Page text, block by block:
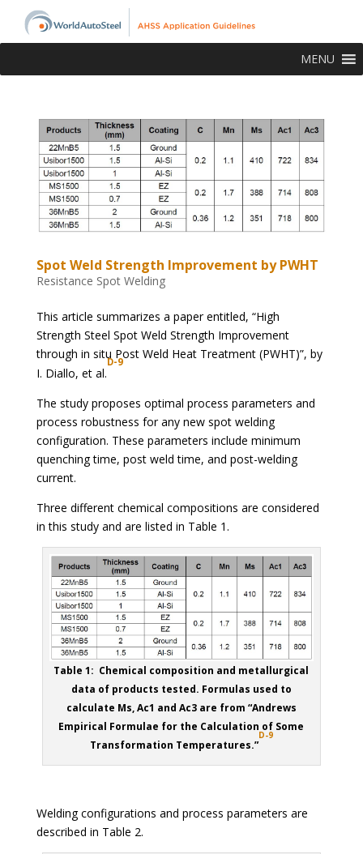
MENU
Spot Weld Strength Improvement by PWHT
Resistance Spot Welding
This article summarizes a paper entitled, “High
Strength Steel Spot Weld Strength Improvement
through in situ Post Weld Heat Treatment (PWHT)”, by
I. Diallo, et al.
D-9
The study proposes optimal process parameters and
process robustness for any new spot welding
configuration. These parameters include minimum
quenching time, post weld time, and post-welding
current.
Three different chemical compositions are considered
in this study and are listed in Table 1.
Table 1: Chemical composition and metallurgical
data of products tested. Formulas used to
calculate Ms, Ac1 and Ac3 are from “Andrews
Empirical Formulae for the Calculation of Some
Transformation Temperatures.”
D-9
Welding configurations and process parameters are
described in Table 2.